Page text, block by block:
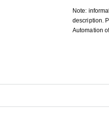
Note:
description.
Automation